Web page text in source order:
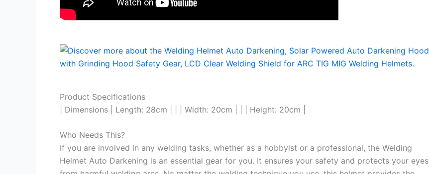
Product Specifications
| Dimensions | Length: 28cm | | | Width: 20cm | | | Height: 20cm |
Who Needs This?
If you are involved in any welding tasks, whether as a hobbyist or a professional, the Welding
Helmet Auto Darkening is an essential gear for you. It ensures your safety and protects your eyes